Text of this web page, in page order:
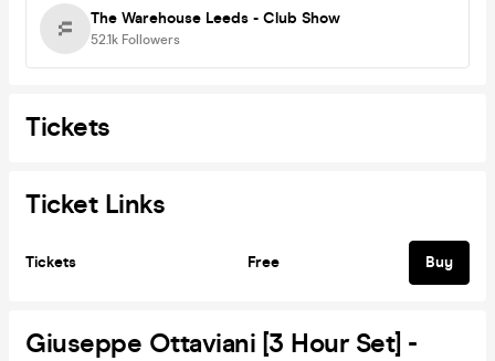
The Warehouse Leeds - Club Show
52.1k Followers
Tickets
Ticket Links
Tickets Free Buy
Giuseppe Ottaviani [3 Hour Set] -